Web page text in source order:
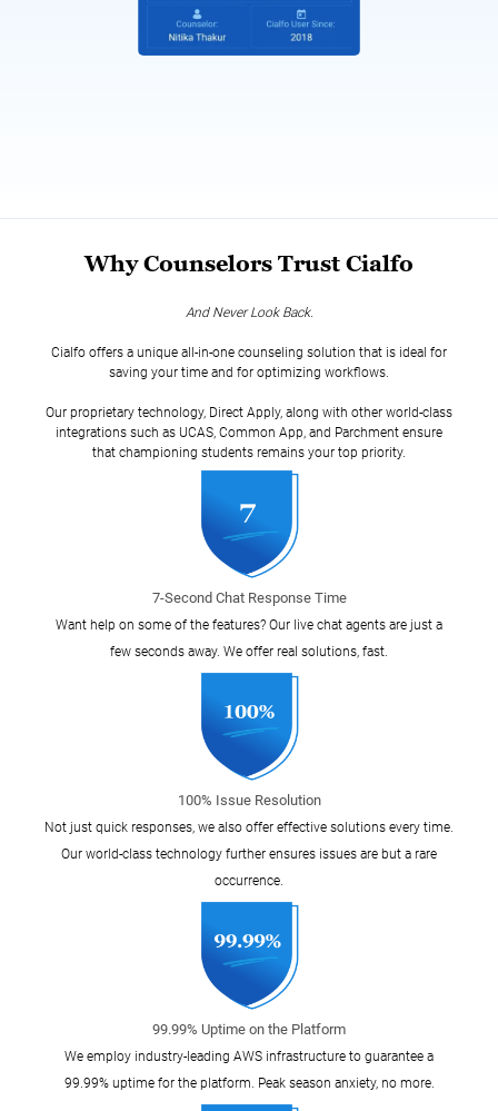
Why Counselors Trust Cialfo
And Never Look Back.
Cialfo offers a unique all-in-one counseling solution that is ideal for
saving your time and for optimizing workflows.
Our proprietary technology, Direct Apply, along with other world-class
integrations such as UCAS, Common App, and Parchment ensure
that championing students remains your top priority.
7-Second Chat Response Time
Want help on some of the features? Our live chat agents are just a
few seconds away. We offer real solutions, fast.
100% Issue Resolution
Not just quick responses, we also offer effective solutions every time.
Our world-class technology further ensures issues are but a rare
occurrence.
99.99% Uptime on the Platform
We employ industry-leading AWS infrastructure to guarantee a
99.99% uptime for the platform. Peak season anxiety, no more.